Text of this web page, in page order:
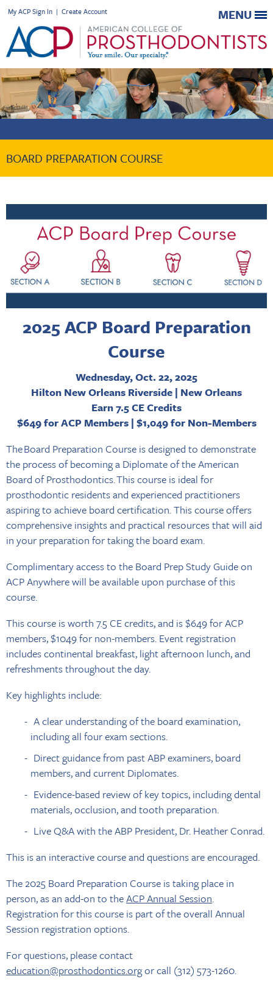
My ACP Sign In | Create Account MENU
BOARD PREPARATION COURSE
2025 ACP Board Preparation
Course
Wednesday, Oct. 22, 2025
Hilton New Orleans Riverside | New Orleans
Earn 7.5 CE Credits
$649 for ACP Members | $1,049 for Non-Members
The Board Preparation Course is designed to demonstrate
the process of becoming a Diplomate of the American
Board of Prosthodontics. This course is ideal for
prosthodontic residents and experienced practitioners
aspiring to achieve board certification. This course offers
comprehensive insights and practical resources that will aid
in your preparation for taking the board exam.
Complimentary access to the Board Prep Study Guide on
ACP Anywhere will be available upon purchase of this
course.
This course is worth 7.5 CE credits, and is $649 for ACP
members, $1049 for non-members. Event registration
includes continental breakfast, light afternoon lunch, and
refreshments throughout the day.
Key highlights include:
A clear understanding of the board examination,
including all four exam sections.
Direct guidance from past ABP examiners, board
members, and current Diplomates.
Evidence-based review of key topics, including dental
materials, occlusion, and tooth preparation.
Live Q&A with the ABP President, Dr. Heather Conrad.
This is an interactive course and questions are encouraged.
The 2025 Board Preparation Course is taking place in
person, as an add-on to theACP Annual Session.
Registration for this course is part of the overall Annual
Session registration options.
For questions, please contact
education@prosthodontics.orgor call (312) 573-1260.